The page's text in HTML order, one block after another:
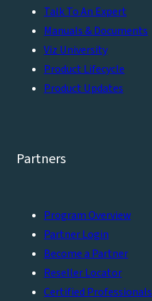
Talk To An Expert
Manuals & Documents
Viz University
Product Lifecycle
Product Updates
Partners
Program Overview
Partner Login
Become a Partner
Reseller Locator
Certified Professionals